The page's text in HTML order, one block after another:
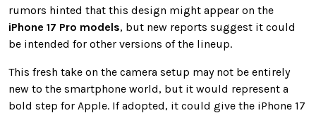
rumors hinted that this design might appear on the
iPhone 17 Pro models, but new reports suggest it could
be intended for other versions of the lineup.
This fresh take on the camera setup may not be entirely
new to the smartphone world, but it would represent a
bold step for Apple. If adopted, it could give the iPhone 17